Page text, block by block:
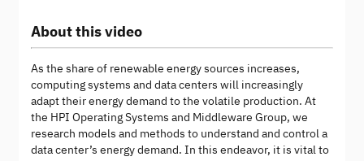
About this video
As the share of renewable energy sources increases,
computing systems and data centers will increasingly
adapt their energy demand to the volatile production. At
the HPI Operating Systems and Middleware Group, we
research models and methods to understand and control a
data center’s energy demand. In this endeavor, it is vital to